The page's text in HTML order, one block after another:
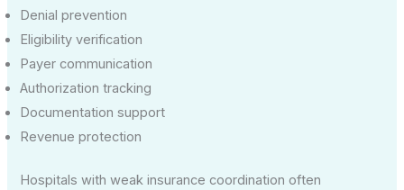
Denial prevention
Eligibility verification
Payer communication
Authorization tracking
Documentation support
Revenue protection
Hospitals with weak insurance coordination often